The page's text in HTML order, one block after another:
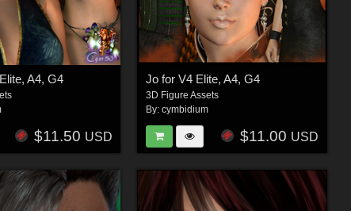
A4, G4
$11.50 USD
Jo for V4 Elite, A4, G4
3D Figure Assets
By: cymbidium
$11.00 USD